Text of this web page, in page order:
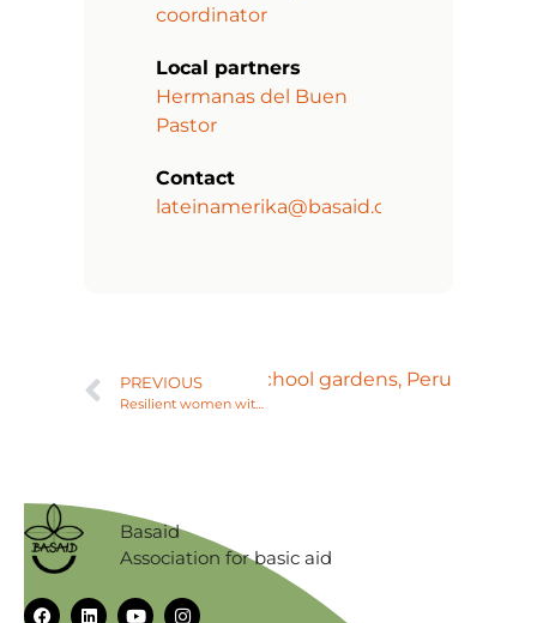
coordinator
Local partners
Hermanas del Buen
Pastor
Contact
lateinamerika@basaid.org
PREVIOUS
Resilient women with sustainable venture, Peru
NextFamily and school gardens, Peru
Basaid
Association for basic aid